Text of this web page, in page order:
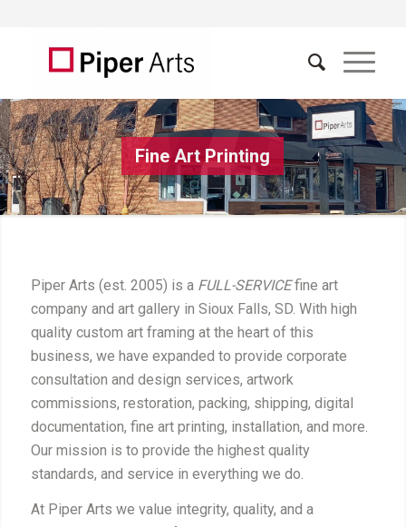
Fine Art Printing
Piper Arts (est. 2005) is a FULL-SERVICEfine art
company and art gallery in Sioux Falls, SD. With high
quality custom art framing at the heart of this
business, we have expanded to provide corporate
consultation and design services, artwork
commissions, restoration, packing, shipping, digital
documentation, fine art printing, installation, and more.
Our mission is to provide the highest quality
standards, and service in everything we do.
At Piper Arts we value integrity, quality, and a